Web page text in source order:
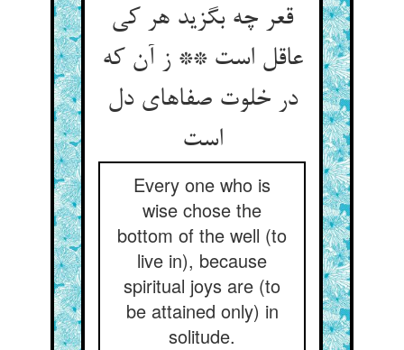
قعر چه بگزید هر کی
عاقل است ** ز آن که
در خلوت صفاهای دل
است‌‌
Every one who is
wise chose the
bottom of the well (to
live in), because
spiritual joys are (to
be attained only) in
solitude.